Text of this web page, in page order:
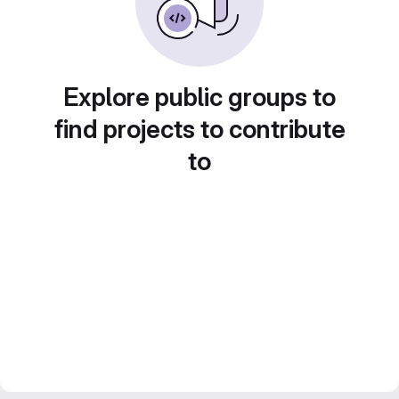
Explore public groups to
find projects to contribute
to